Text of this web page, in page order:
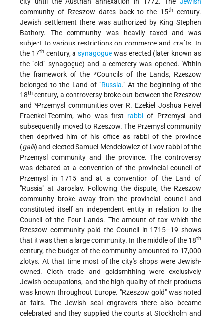
city until the Austrian annexation in 1772. The Jewish
community of Rzeszow dates back to the 15th century.
Jewish settlement there was authorized by King Stephen
Bathory. The community was heavily taxed and was
subject to various restrictions on commerce and crafts. In
the 17thcentury, asynagogue was erected (later known as
the "old" synagogue) and a cemetery was opened. Within
the framework of the *Councils of the Lands, Rzeszow
belonged to the Land of "Russia." At the beginning of the
18th century, a controversy broke out between the Rzeszow
and*Przemysl communities over R. Ezekiel Joshua Feivel
Fraenkel-Teomim, who was first rabbi of Przemysl and
subsequently moved to Rzeszow. The Przemysl community
then deprived him of his office as rabbi of the province
(galil) and elected Samuel Mendelowicz of Lvov rabbi of the
Przemysl community and the province. The controversy
was debated at a convention of the provincial council of
Przemysl in 1715 and at a convention of the Land of
"Russia" at Jaroslav. Following the dispute, the Rzeszow
community broke away from the provincial council and
constituted itself an independent entity in relation to the
Council of the Four Lands. The amount of tax which the
Rzeszow community paid the Council in 1715–19 shows
that it was then a large community. In the middle of the 18th
century, the budget of the community amounted to 17,000
zlotys. At that time most of the city's shops were Jewish-
owned. Cloth trade and goldsmithing were exclusively
Jewish occupations, and the high quality of their products
was known throughout Europe. "Rzeszow gold" was noted
at fairs. The Jewish seal engravers there also became
celebrated and they supplied the courts at Stockholm and